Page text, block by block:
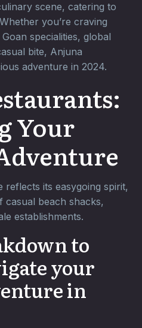
scene, catering to
you’re craving
specialities, global
bite, Anjuna
adventure in 2024.
Your
reflects its easygoing spirit,
casual beach shacks,
establishments.
to
your
in